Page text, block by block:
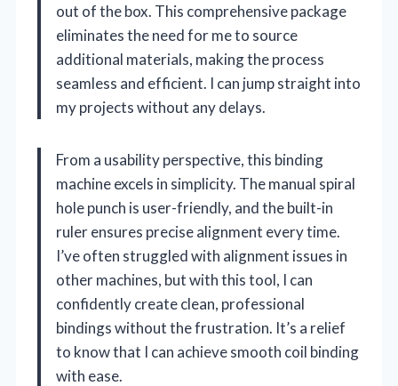
out of the box. This comprehensive package
eliminates the need for me to source
additional materials, making the process
seamless and efficient. I can jump straight into
my projects without any delays.
From a usability perspective, this binding
machine excels in simplicity. The manual spiral
hole punch is user-friendly, and the built-in
ruler ensures precise alignment every time.
I’ve often struggled with alignment issues in
other machines, but with this tool, I can
confidently create clean, professional
bindings without the frustration. It’s a relief
to know that I can achieve smooth coil binding
with ease.